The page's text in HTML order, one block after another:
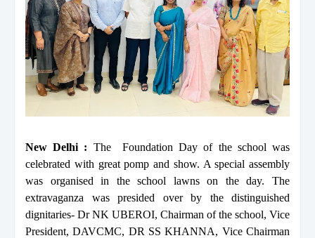
New Delhi : The Foundation Day of the school was
celebrated with great pomp and show. A special assembly
was organised in the school lawns on the day. The
extravaganza was presided over by the distinguished
dignitaries- Dr NK UBEROI, Chairman of the school, Vice
President, DAVCMC, DR SS KHANNA, Vice Chairman